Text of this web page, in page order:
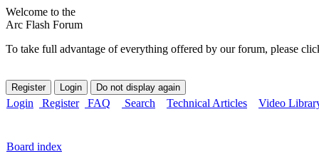
Welcome to the
Arc Flash Forum
To take full advantage of everything offered by our forum, please
Login Register FAQ Search Technical Articles Video
Board index